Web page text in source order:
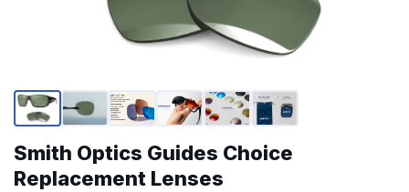
Page 1 of 6
Smith Optics Guides Choice
Replacement Lenses